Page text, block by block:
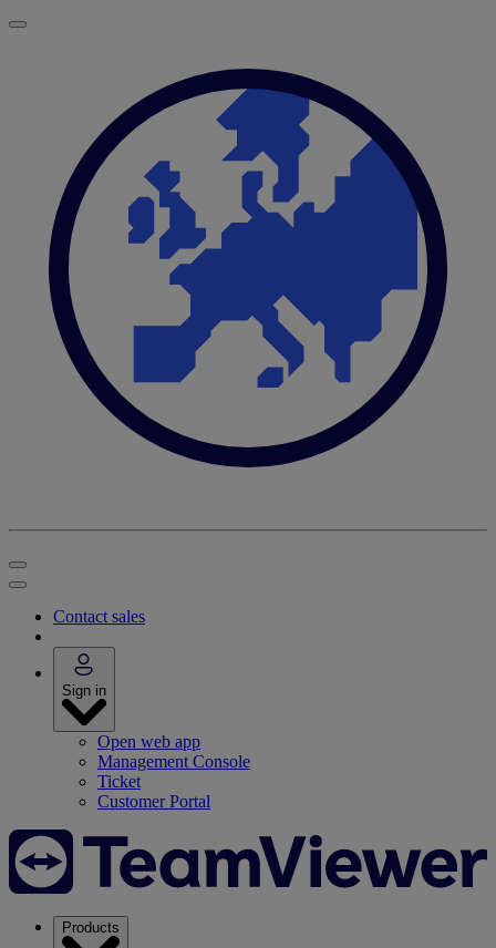
Contact sales
Sign in
Open web app
Management Console
Ticket
Customer Portal
Products